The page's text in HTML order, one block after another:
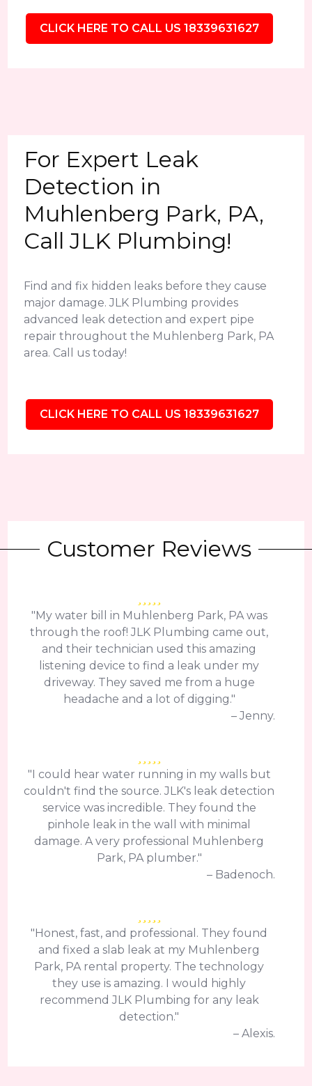
CLICK HERE TO CALL US 18339631627
For Expert Leak
Detection in
Muhlenberg Park, PA,
Call JLK Plumbing!
Find and fix hidden leaks before they cause
major damage. JLK Plumbing provides
advanced leak detection and expert pipe
repair throughout the Muhlenberg Park, PA
area. Call us today!
CLICK HERE TO CALL US 18339631627
Customer Reviews
"My water bill in Muhlenberg Park, PA was
through the roof! JLK Plumbing came out,
and their technician used this amazing
listening device to find a leak under my
driveway. They saved me from a huge
headache and a lot of digging."
– Jenny.
"I could hear water running in my walls but
couldn't find the source. JLK's leak detection
service was incredible. They found the
pinhole leak in the wall with minimal
damage. A very professional Muhlenberg
Park, PA plumber."
– Badenoch.
"Honest, fast, and professional. They found
and fixed a slab leak at my Muhlenberg
Park, PA rental property. The technology
they use is amazing. I would highly
recommend JLK Plumbing for any leak
detection."
– Alexis.